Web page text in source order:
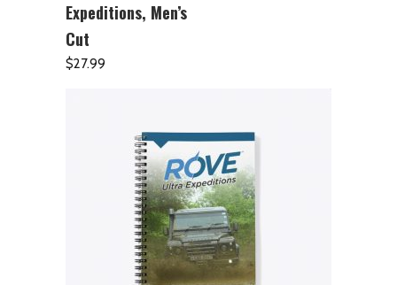
Expeditions, Men’s
Cut
$27.99